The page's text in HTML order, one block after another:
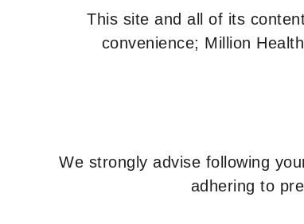
This site and all of its
convenience; Million
We strongly advise following
adhering to